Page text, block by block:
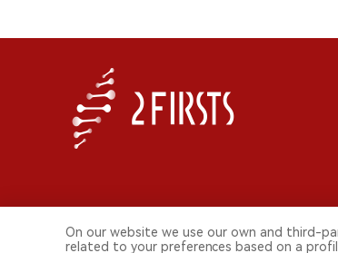
On our website we use our own and third-
related to your preferences based on a